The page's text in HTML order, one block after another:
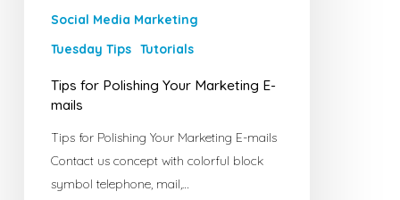
Social Media Marketing
Tuesday Tips Tutorials
Tips for Polishing Your Marketing E-
mails
Tips for Polishing Your Marketing E-mails
Contact us concept with colorful block
symbol telephone, mail,…